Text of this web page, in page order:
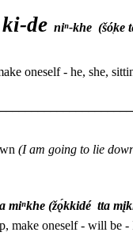
ki-de niⁿ-khe (šó̜ke
oneself - he, she,
(I am going to lie
miⁿkhe (žǫ́kkidé tta
make oneself - will be